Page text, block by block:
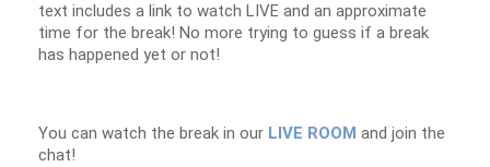
text includes a link to watch LIVE and an approximate
time for the break! No more trying to guess if a break
has happened yet or not!
You can watch the break in our LIVE ROOM and join the
chat!